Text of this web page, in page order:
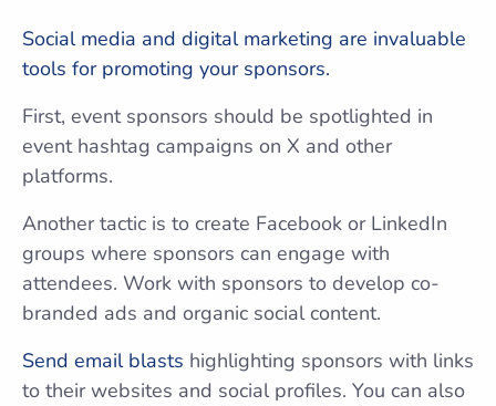
Social media and digital marketing are invaluable
tools for promoting your sponsors.
First, event sponsors should be spotlighted in
event hashtag campaigns on X and other
platforms.
Another tactic is to create Facebook or LinkedIn
groups where sponsors can engage with
attendees. Work with sponsors to develop co-
branded ads and organic social content.
Send email blasts highlighting sponsors with links
to their websites and social profiles. You can also